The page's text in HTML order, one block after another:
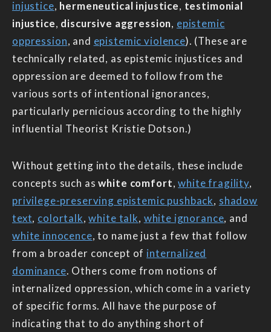
injustice, hermeneutical injustice, testimonial
injustice, discursive aggression, epistemic
oppression, and epistemic violence). (These are
technically related, as epistemic injustices and
oppression are deemed to follow from the
various sorts of intentional ignorances,
particularly pernicious according to the highly
influential Theorist Kristie Dotson.)
Without getting into the details, these include
concepts such aswhite comfort,white fragility,
privilege-preserving epistemic pushback, shadow
text, colortalk,white talk, white ignorance, and
white innocence, to name just a few that follow
from a broader concept of internalized
dominance. Others come from notions of
internalized oppression, which come in a variety
of specific forms. All have the purpose of
indicating that to do anything short of